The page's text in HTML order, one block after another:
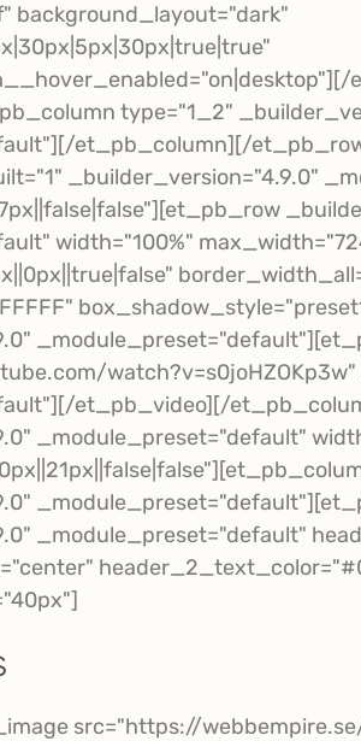
background_layout="dark"
type="1_2"
et_pb_column][/
_builder_version="4.9.0"
width="100%"
et_pb_video][/
_module_preset="default"
_module_preset="default"
src="https://